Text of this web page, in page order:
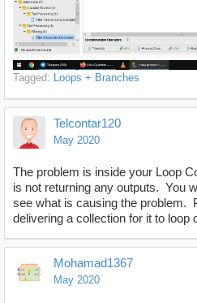
Tagged: Loops + Branches
Telcontar120
May 2020
The problem is inside your Loop
is not returning any outputs. You
see what is causing the problem.
delivering a collection for it to loop
Mohamad1367
May 2020